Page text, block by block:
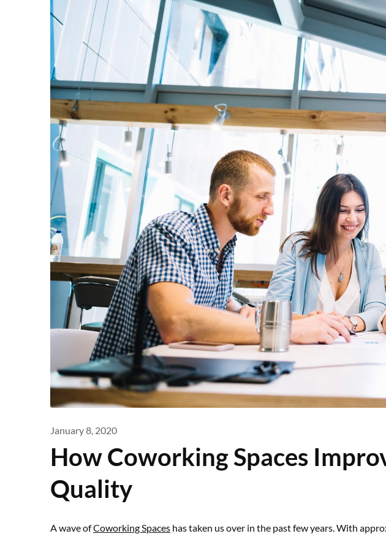
January 8, 2020
How Coworking Spaces
Quality
A wave ofCoworking Spaces has taken us over in the past few years. With